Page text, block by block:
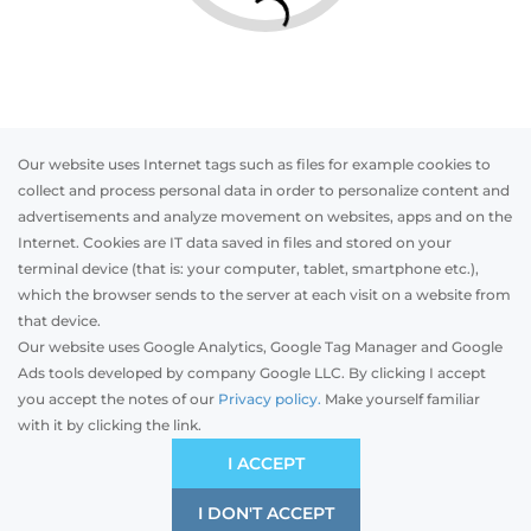
Otwórz w AR
PVC Aluminum Timber
SAVE
Our website uses Internet tags such as files for example cookies to
collect and process personal data in order to personalize content and
advertisements and analyze movement on websites, apps and on the
Internet. Cookies are IT data saved in files and stored on your
terminal device (that is: your computer, tablet, smartphone etc.),
which the browser sends to the server at each visit on a website from
that device.
Our website uses Google Analytics, Google Tag Manager and Google
Ads tools developed by company Google LLC. By clicking I accept
you accept the notes of our Privacy policy. Make yourself familiar
with it by clicking the link.
I ACCEPT
I DON'T ACCEPT